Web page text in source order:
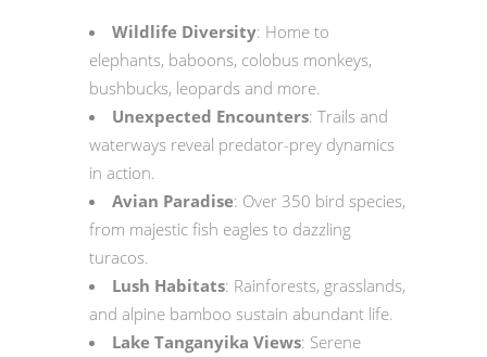
Wildlife Diversity: Home to
elephants, baboons, colobus monkeys,
bushbucks, leopards and more.
Unexpected Encounters: Trails and
waterways reveal predator-prey dynamics
in action.
Avian Paradise: Over 350 bird species,
from majestic fish eagles to dazzling
turacos.
Lush Habitats: Rainforests, grasslands,
and alpine bamboo sustain abundant life.
Lake Tanganyika Views: Serene